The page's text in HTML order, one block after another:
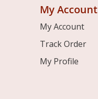
My Account
My Account
Track Order
My Profile